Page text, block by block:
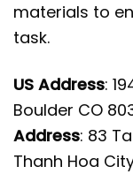
materials to
task.
US Address:
Boulder CO
Address: 83
Thanh Hoa